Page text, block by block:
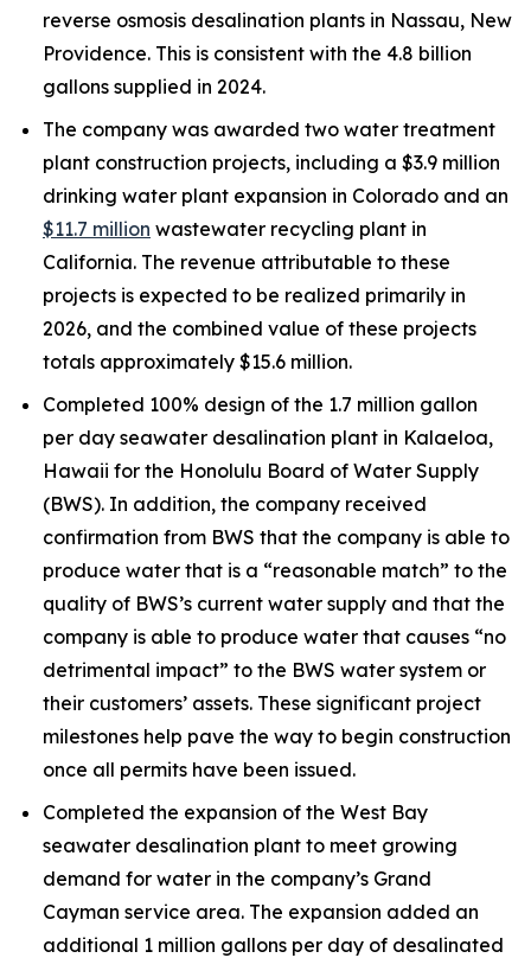
reverse osmosis desalination plants in Nassau, New
Providence. This is consistent with the 4.8 billion
gallons supplied in 2024.
The company was awarded two water treatment
plant construction projects, including a $3.9 million
drinking water plant expansion in Colorado and an
$11.7 million wastewater recycling plant in
California. The revenue attributable to these
projects is expected to be realized primarily in
2026, and the combined value of these projects
totals approximately $15.6 million.
Completed 100% design of the 1.7 million gallon
per day seawater desalination plant in Kalaeloa,
Hawaii for the Honolulu Board of Water Supply
(BWS). In addition, the company received
confirmation from BWS that the company is able to
produce water that is a “reasonable match” to the
quality of BWS’s current water supply and that the
company is able to produce water that causes “no
detrimental impact” to the BWS water system or
their customers’ assets. These significant project
milestones help pave the way to begin construction
once all permits have been issued.
Completed the expansion of the West Bay
seawater desalination plant to meet growing
demand for water in the company’s Grand
Cayman service area. The expansion added an
additional 1 million gallons per day of desalinated